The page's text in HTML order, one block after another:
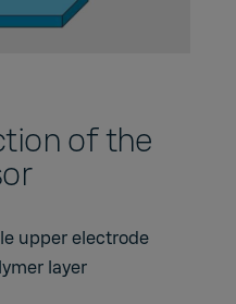
of the
upper electrode
layer